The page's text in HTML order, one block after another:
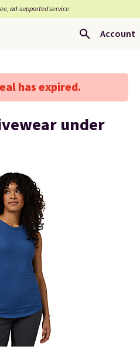
ad-supported service
Account
has expired.
under